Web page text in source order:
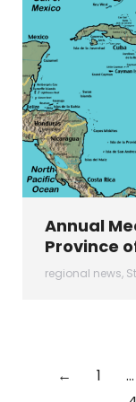
Annual
Province
regional news,
← 1 …